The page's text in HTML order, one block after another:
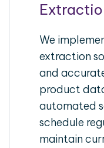
We
extraction
and
product
automated
schedule
maintain